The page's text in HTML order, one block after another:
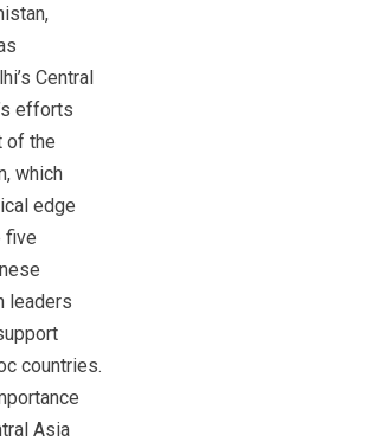
Central
efforts
of the
which
edge
five
leaders
countries.
Asia